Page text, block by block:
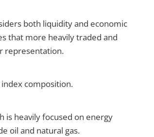
both liquidity and economic
that more heavily traded and
representation.
composition.
is heavily focused on energy
oil and natural gas.